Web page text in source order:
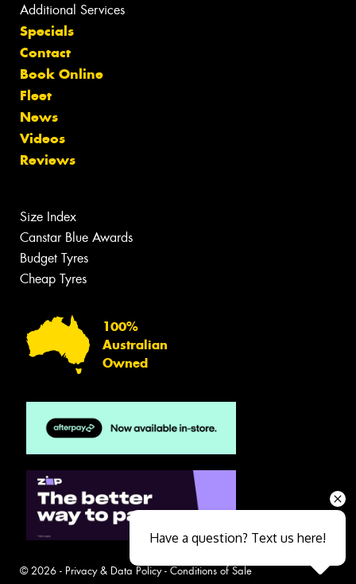
Additional Services
Specials
Contact
Book Online
Fleet
News
Videos
Reviews
Size Index
Canstar Blue Awards
Budget Tyres
Cheap Tyres
100%
Australian
Owned
© 2026 - Privacy & Data Policy- Conditions of Sale
Have a question? Text us here!